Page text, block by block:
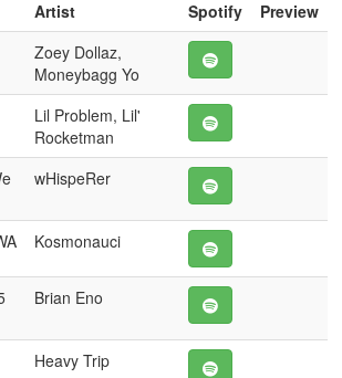
Artist Spotify
Preview
Zoey Dollaz,
Moneybagg Yo
Lil Problem, Lil'
Rocketman
wHispeRer
Kosmonauci
Brian Eno
Heavy Trip